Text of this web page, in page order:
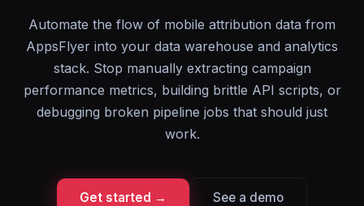
Automate the flow of mobile attribution data from
AppsFlyer into your data warehouse and analytics
stack. Stop manually extracting campaign
performance metrics, building brittle API scripts, or
debugging broken pipeline jobs that should just
work.
Get started → See a demo